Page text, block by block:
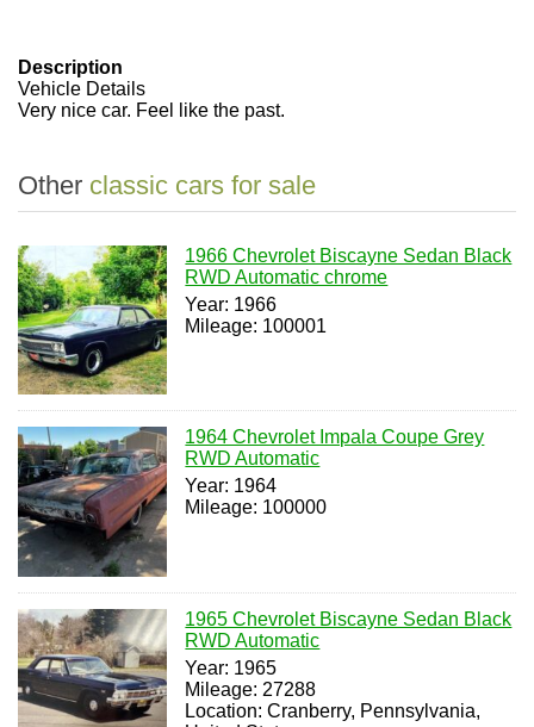
Description
Vehicle Details
Very nice car. Feel like the past.
Other classic cars for sale
1966 Chevrolet Biscayne Sedan Black
RWD Automatic chrome
Year: 1966
Mileage: 100001
1964 Chevrolet Impala Coupe Grey
RWD Automatic
Year: 1964
Mileage: 100000
1965 Chevrolet Biscayne Sedan Black
RWD Automatic
Year: 1965
Mileage: 27288
Location: Cranberry, Pennsylvania,